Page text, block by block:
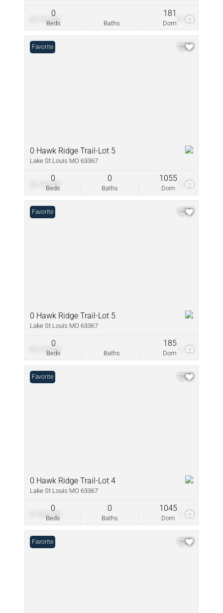
$2,763,882 13
Beds
0
Baths Dom
181
$2,140,000
Favorite
0 Hawk Ridge Trail-Lot 5
Lake St Louis MO 63367
Beds
0
Baths
0
Dom
1055
$2,140,000
Favorite
0 Hawk Ridge Trail-Lot 5
Lake St Louis MO 63367
Beds
0
Baths Dom
185
$1,580,000
Favorite
0 Hawk Ridge Trail-Lot 4
Lake St Louis MO 63367
Beds
0
Baths
0
Dom
1045
Favorite